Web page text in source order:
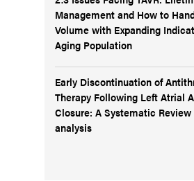
Management and How to
Volume with Expanding
Aging Population
Early Discontinuation of
Therapy Following Left Atrial
Closure: A Systematic
analysis